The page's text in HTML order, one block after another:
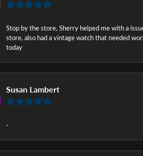
Stop by the store, Sherry helped me with a
store, also had a vintage watch that needed
today
Susan Lambert
-